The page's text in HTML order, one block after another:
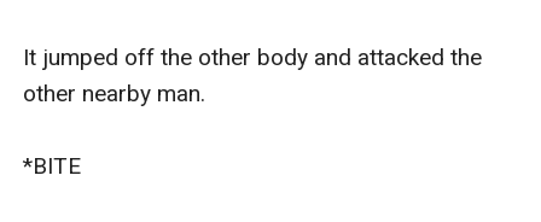
It jumped off the other body and attacked the
other nearby man.
*BITE